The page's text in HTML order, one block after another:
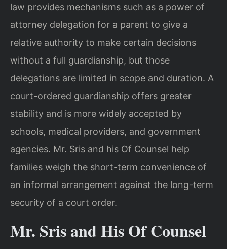
law provides mechanisms such as a power of
attorney delegation for a parent to give a
relative authority to make certain decisions
without a full guardianship, but those
delegations are limited in scope and duration. A
court-ordered guardianship offers greater
stability and is more widely accepted by
schools, medical providers, and government
agencies. Mr. Sris and his Of Counsel help
families weigh the short-term convenience of
an informal arrangement against the long-term
security of a court order.
Mr. Sris and His Of Counsel